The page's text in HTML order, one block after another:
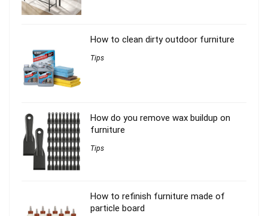
How to clean dirty outdoor furniture
Tips
How do you remove wax buildup on
furniture
Tips
How to refinish furniture made of
particle board